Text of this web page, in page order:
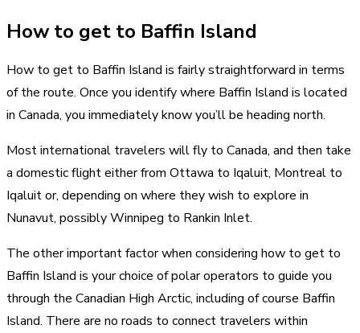
How to get to Baffin Island
How to get to Baffin Island is fairly straightforward in terms
of the route. Once you identify where Baffin Island is located
in Canada, you immediately know you’ll be heading north.
Most international travelers will fly to Canada, and then take
a domestic flight either from Ottawa to Iqaluit, Montreal to
Iqaluit or, depending on where they wish to explore in
Nunavut, possibly Winnipeg to Rankin Inlet.
The other important factor when considering how to get to
Baffin Island is your choice of polar operators to guide you
through the Canadian High Arctic, including of course Baffin
Island. There are no roads to connect travelers within